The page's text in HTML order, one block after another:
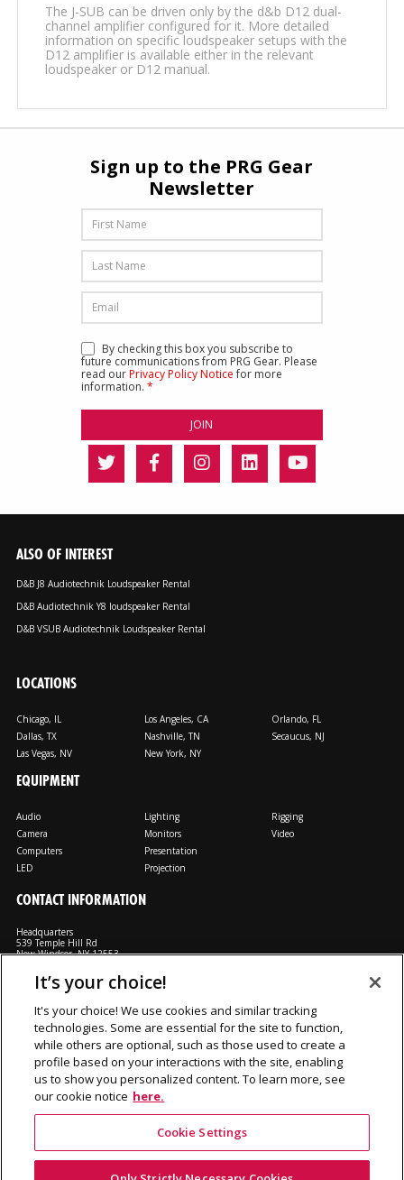
The J-SUB can be driven only by the d&b D12 dual-
channel amplifier configured for it. More detailed
information on specific loudspeaker setups with the
D12 amplifier is available either in the relevant
loudspeaker or D12 manual.
Sign up to the PRG Gear
Newsletter
By checking this box you subscribe to
future communications from PRG Gear. Please
read ourPrivacy Policy Noticefor more
information. *
ALSO OF INTEREST
D&B J8 Audiotechnik Loudspeaker Rental
D&B Audiotechnik Y8 loudspeaker Rental
D&B VSUB Audiotechnik Loudspeaker Rental
LOCATIONS
Chicago, IL
Dallas, TX
Las Vegas, NV
Los Angeles, CA
Nashville, TN
New York, NY
Orlando, FL
Secaucus, NJ
EQUIPMENT
Audio
Camera
Computers
LED
Lighting
Monitors
Presentation
Projection
Rigging
Video
CONTACT INFORMATION
Headquarters
539 Temple Hill Rd
New Windsor, NY 12553
M: 800-794-1407
FX: 818-241-4519
Rent From Us Careers Terms and Conditions
Cookie Notice
©2026 Production Resource Group, LL.C. All rights reserved.
It’s your choice!
It's your choice! We use cookies and similar tracking
technologies. Some are essential for the site to function,
while others are optional, such as those used to create a
profile based on your interactions with the site, enabling
us to show you personalized content. To learn more, see
our cookie notice here.
Cookie Settings